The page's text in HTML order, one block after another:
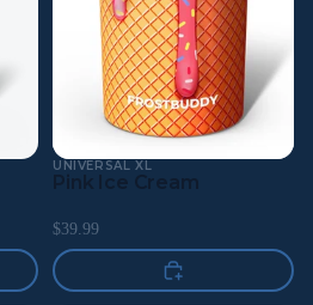
UNIVERSAL XL
Pink Ice Cream
$39.99